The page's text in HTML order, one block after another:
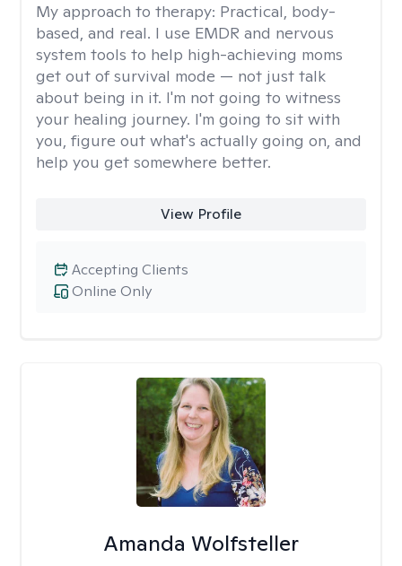
My approach to therapy: Practical, body-
based, and real. I use EMDR and nervous
system tools to help high-achieving moms
get out of survival mode — not just talk
about being in it. I'm not going to witness
your healing journey. I'm going to sit with
you, figure out what's actually going on, and
help you get somewhere better.
View Profile
Online Only
Accepting Clients
Amanda Wolfsteller